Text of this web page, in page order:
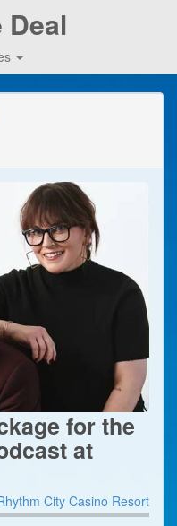
Deal
for the
at
City Casino Resort